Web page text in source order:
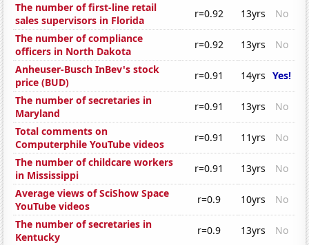
The number of first-line retail
sales supervisors in Florida
r=0.92 13yrs
No
The number of compliance
officers in North Dakota
r=0.92 13yrs
No
Anheuser-Busch InBev's stock
price (BUD)
r=0.91 14yrs Yes!
The number of secretaries in
Maryland
r=0.91 13yrs
No
Total comments on
Computerphile YouTube videos
r=0.91 11yrs
No
The number of childcare workers
in Mississippi
r=0.91 13yrs
No
Average views of SciShow Space
YouTube videos
r=0.9 10yrs
No
The number of secretaries in
Kentucky
r=0.9 13yrs
No